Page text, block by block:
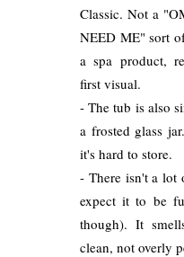
Classic. Not a
NEED ME" sort
a spa product,
first visual.
- The tub is also
a frosted glass
it's hard to store.
- There isn't a lot
expect it to be
though). It
clean, not overly